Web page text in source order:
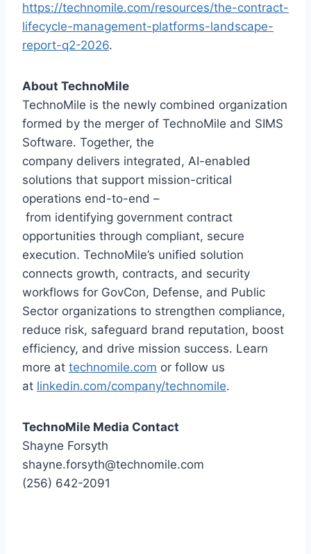
https://technomile.com/resources/the-contract-
lifecycle-management-platforms-landscape-
report-q2-2026.
About TechnoMile
TechnoMile is the newly combined organization
formed by the merger of TechnoMile and SIMS
Software. Together, the
company delivers integrated, AI-enabled
solutions that support mission-critical
operations end-to-end –
from identifying government contract
opportunities through compliant, secure
execution. TechnoMile’s unified solution
connects growth, contracts, and security
workflows for GovCon, Defense, and Public
Sector organizations to strengthen compliance,
reduce risk, safeguard brand reputation, boost
efficiency, and drive mission success. Learn
more at technomile.com or follow us
at linkedin.com/company/technomile.
TechnoMile Media Contact
Shayne Forsyth
shayne.forsyth@technomile.com
(256) 642-2091